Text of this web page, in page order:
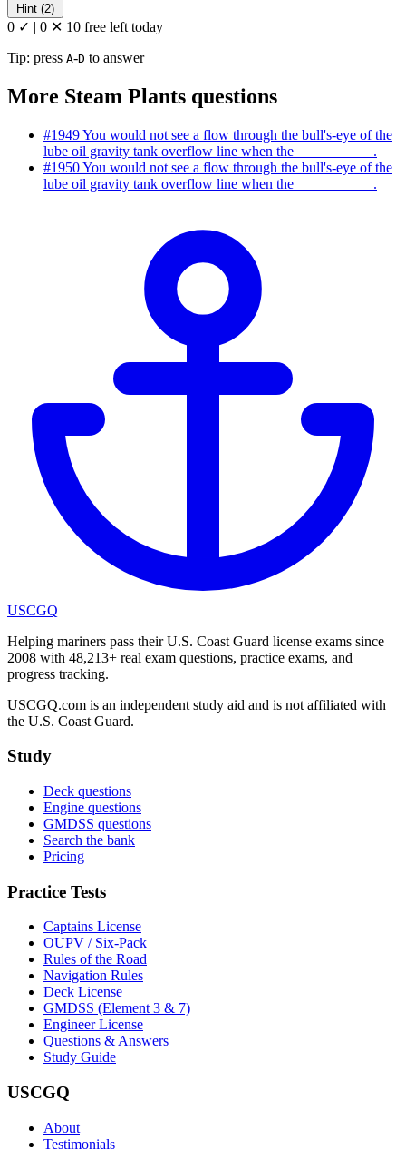
Hint (2)
0 ✓ | 0 ✕ 10 free left today
Tip: press A-D to answer
More Steam Plants questions
#1949You would not see a flow through the bull's-eye of the
lube oil gravity tank overflow line when the __________ .
#1950You would not see a flow through the bull's-eye of the
lube oil gravity tank overflow line when the __________ .
USCGQ
Helping mariners pass their U.S. Coast Guard license exams since
2008 with 48,213+ real exam questions, practice exams, and
progress tracking.
USCGQ.com is an independent study aid and is not affiliated with
the U.S. Coast Guard.
Study
Deck questions
Engine questions
GMDSS questions
Search the bank
Pricing
Practice Tests
Captains License
OUPV / Six-Pack
Rules of the Road
Navigation Rules
Deck License
GMDSS (Element 3 & 7)
Engineer License
Questions & Answers
Study Guide
USCGQ
About
Testimonials